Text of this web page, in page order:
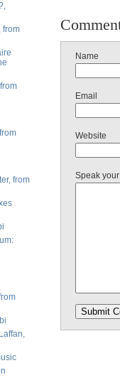
from
from
Name
Email
Website
Speak